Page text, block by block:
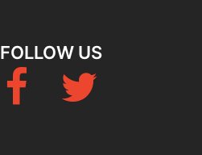
FOLLOW US
Twitter